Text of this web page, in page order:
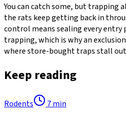
You can catch some, but trapping
the rats keep getting back in
control means sealing every
trapping, which is why an
where store-bought traps stall
Keep reading
Rodents 7min